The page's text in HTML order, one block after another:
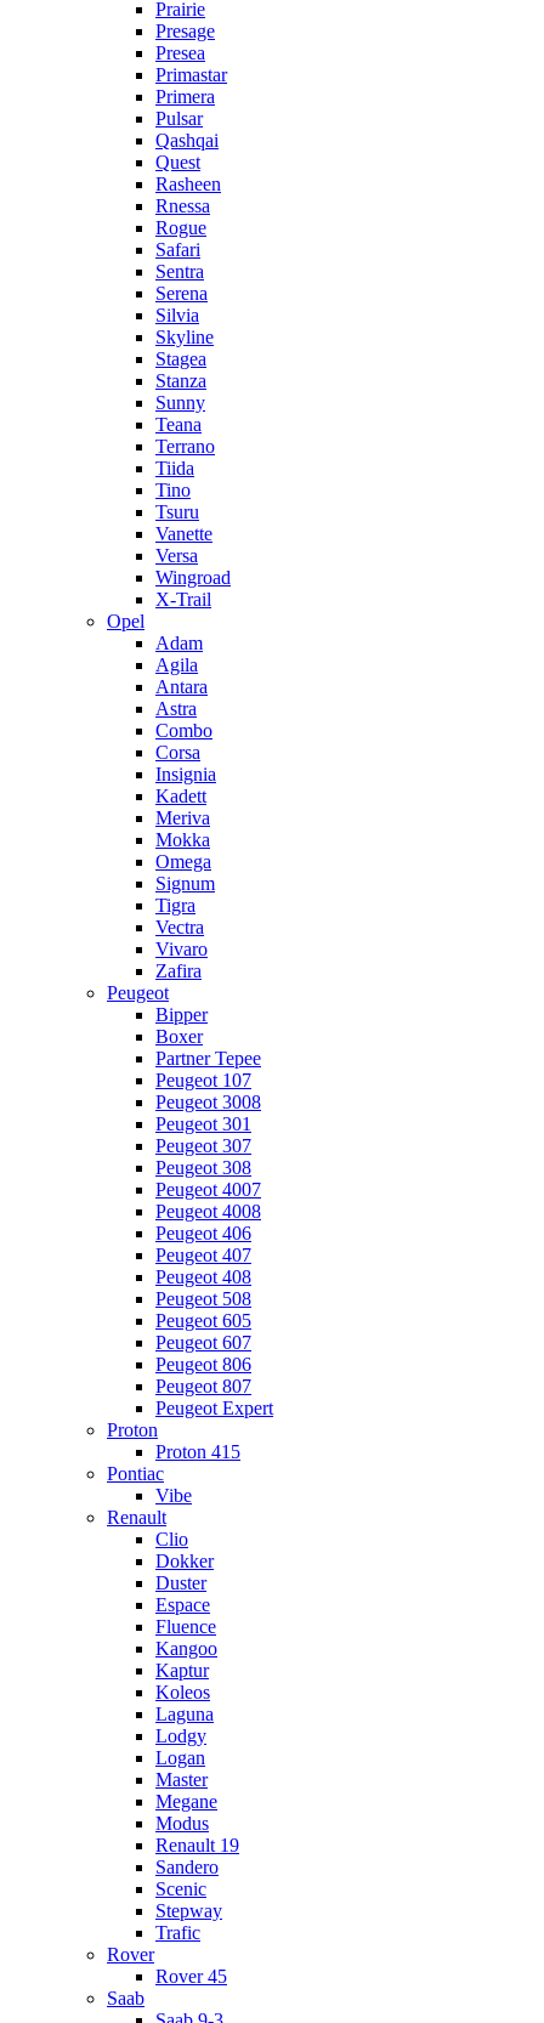
Prairie
Presage
Presea
Primastar
Primera
Pulsar
Qashqai
Quest
Rasheen
Rnessa
Rogue
Safari
Sentra
Serena
Silvia
Skyline
Stagea
Stanza
Sunny
Teana
Terrano
Tiida
Tino
Tsuru
Vanette
Versa
Wingroad
X-Trail
Opel
Adam
Agila
Antara
Astra
Combo
Corsa
Insignia
Kadett
Meriva
Mokka
Omega
Signum
Tigra
Vectra
Vivaro
Zafira
Peugeot
Bipper
Boxer
Partner Tepee
Peugeot 107
Peugeot 3008
Peugeot 301
Peugeot 307
Peugeot 308
Peugeot 4007
Peugeot 4008
Peugeot 406
Peugeot 407
Peugeot 408
Peugeot 508
Peugeot 605
Peugeot 607
Peugeot 806
Peugeot 807
Peugeot Expert
Proton
Proton 415
Pontiac
Vibe
Renault
Clio
Dokker
Duster
Espace
Fluence
Kangoo
Kaptur
Koleos
Laguna
Lodgy
Logan
Master
Megane
Modus
Renault 19
Sandero
Scenic
Stepway
Trafic
Rover
Rover 45
Saab